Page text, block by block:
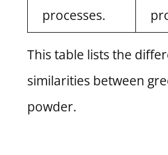
processes.
This table lists the
similarities between
powder.